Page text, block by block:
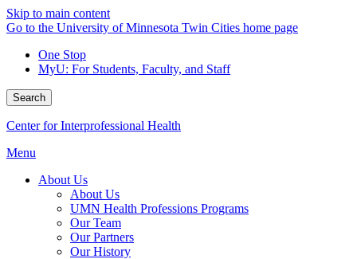
Skip to main content
Go to the University of Minnesota Twin Cities home page
One Stop
MyU: For Students, Faculty, and Staff
Search
Center for Interprofessional Health
Menu
About Us
About Us
UMN Health Professions Programs
Our Team
Our Partners
Our History